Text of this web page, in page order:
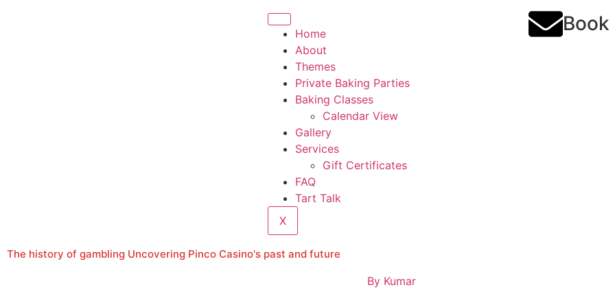
Home
About
Themes
Private Baking Parties
Baking Classes
Calendar View
Gallery
Services
Gift Certificates
FAQ
Tart Talk
X
Book
The history of gambling Uncovering Pinco Casino's past and future
ByKumar